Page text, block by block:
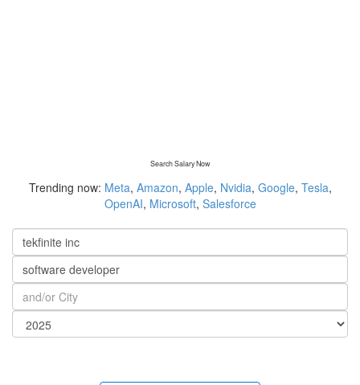
Search Salary Now
Trending now: Meta, Amazon, Apple, Nvidia, Google, Tesla,
OpenAI, Microsoft, Salesforce